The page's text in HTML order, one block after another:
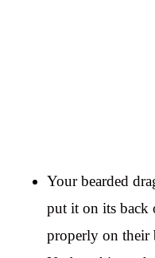
Your bearded
put it on its back
properly on their